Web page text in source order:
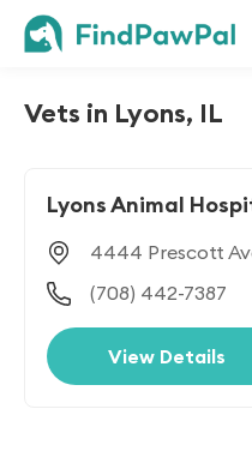
Vets in Lyons, IL
Lyons Animal
4444 Prescott
(708) 442-7387
View Details